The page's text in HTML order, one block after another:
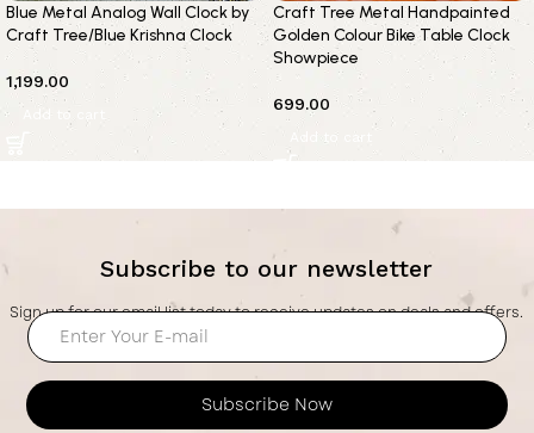
Blue Metal Analog Wall Clock by
Craft Tree/Blue Krishna Clock
1,199.00
Add to cart
Craft Tree Metal Handpainted
Golden Colour Bike Table Clock
Showpiece
699.00
Add to cart
Subscribe to our newsletter
Sign up for our email list today to receive updates on deals and offers.
Subscribe Now